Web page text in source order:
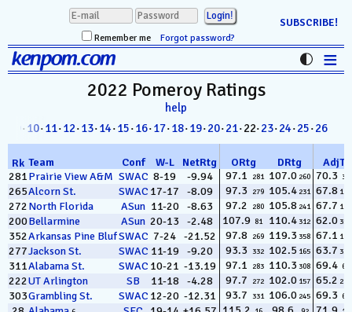
Remember me Forgot password?
SUBSCRIBE!
kenpom.com ≡
D-I Universe
Miscellany
Contact
2022 Pomeroy Ratings
help
· 10·11·12·13·14·15·16·17·18·19·20·21· 22·23·24·25·26
Rk Team Conf W-L NetRtg ORtg DRtg
AdjT
281Prairie View A&M SWAC 8-19 -9.94 97.1 281 107.0 260 70.3 38
265Alcorn St. SWAC 17-17 -8.09 97.3 279 105.4 231 67.8 128
272North Florida ASun 11-20 -8.63 97.2 280 105.8 241 67.7 133
200Bellarmine ASun 20-13 -2.48 107.9 81 110.4312 62.0353
352Arkansas Pine BluffSWAC 7-24 -21.52 97.8 269 119.3358 67.1 185
277Jackson St. SWAC 11-19 -9.20 93.3 332 102.5 165 63.7 337
311Alabama St. SWAC 10-21 -13.19 97.1 283 110.3308 69.4 62
222UT Arlington SB 11-18 -4.28 97.7 272 102.0 157 65.2 281
303Grambling St. SWAC 12-20 -12.31 93.7 331 106.0 245 69.3 66